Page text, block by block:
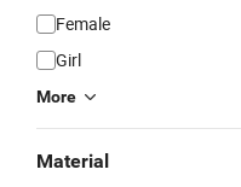
Female
Girl
More
Material